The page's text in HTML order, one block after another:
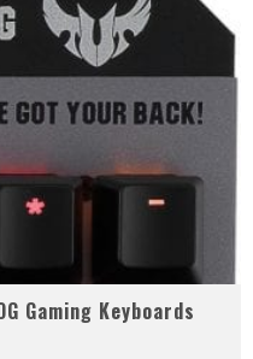
Gaming Keyboards